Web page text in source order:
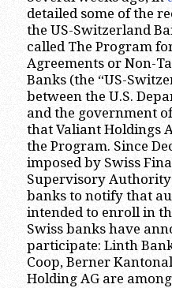
detailed some of the
the US-Switzerland
called The Program
Agreements or Non-
Banks (the “US-
between the U.S.
and the government
that Valiant Holdings
the Program. Since
imposed by Swiss
Supervisory Authority
banks to notify that
intended to enroll in
Swiss banks have
participate: Linth
Coop, Berner
Holding AG are